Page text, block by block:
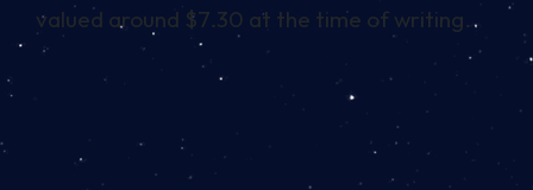
valued around $7.30 at the time of writing.